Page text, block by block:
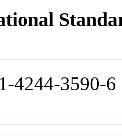
4244-3590-6